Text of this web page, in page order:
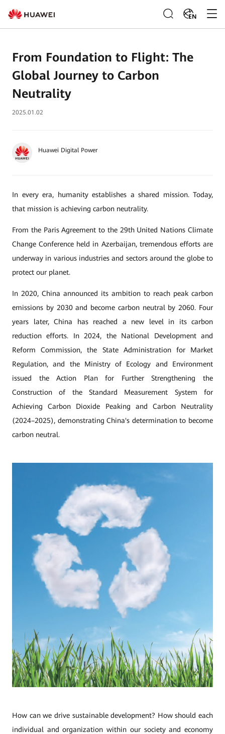
EN
From Foundation to Flight: The
Global Journey to Carbon
Neutrality
2025.01.02
Huawei Digital Power
In every era, humanity establishes a shared mission. Today,
that mission is achieving carbon neutrality.
From the Paris Agreement to the 29th United Nations Climate
Change Conference held in Azerbaijan, tremendous efforts are
underway in various industries and sectors around the globe to
protect our planet.
In 2020, China announced its ambition to reach peak carbon
emissions by 2030 and become carbon neutral by 2060. Four
years later, China has reached a new level in its carbon
reduction efforts. In 2024, the National Development and
Reform Commission, the State Administration for Market
Regulation, and the Ministry of Ecology and Environment
issued the Action Plan for Further Strengthening the
Construction of the Standard Measurement System for
Achieving Carbon Dioxide Peaking and Carbon Neutrality
(2024–2025), demonstrating China's determination to become
carbon neutral.
How can we drive sustainable development? How should each
individual and organization within our society and economy